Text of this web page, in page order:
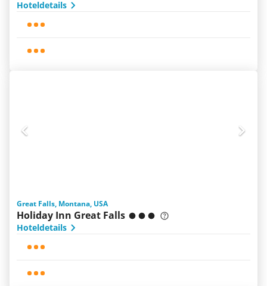
Hoteldetails
Great Falls, Montana, USA
Holiday Inn Great Falls
Hoteldetails